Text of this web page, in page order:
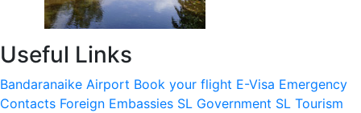
Useful Links
Bandaranaike Airport Book your flight E-Visa Emergency
Contacts Foreign Embassies SL Government SL Tourism